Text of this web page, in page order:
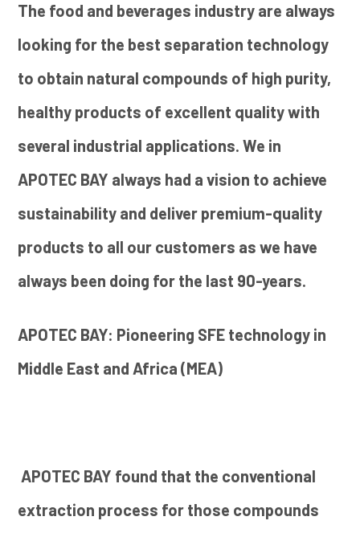
The food and beverages industry are always
looking for the best separation technology
to obtain natural compounds of high purity,
healthy products of excellent quality with
several industrial applications. We in
APOTEC BAY always had a vision to achieve
sustainability and deliver premium-quality
products to all our customers as we have
always been doing for the last 90-years.
APOTEC BAY: Pioneering SFE technology in
Middle East and Africa (MEA)
APOTEC BAY found that the conventional
extraction process for those compounds